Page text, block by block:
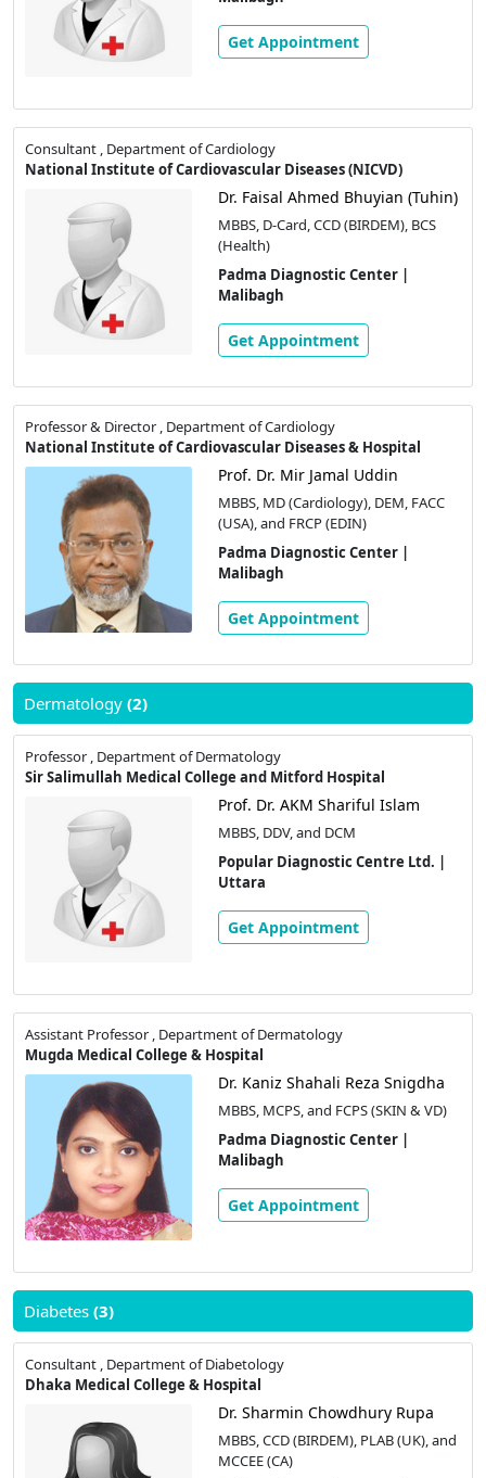
Get Appointment
Consultant , Department of Cardiology
National Institute of Cardiovascular Diseases (NICVD)
Dr. Faisal Ahmed Bhuyian (Tuhin)
MBBS, D-Card, CCD (BIRDEM), BCS
(Health)
Padma Diagnostic Center |
Malibagh
Get Appointment
Professor & Director , Department of Cardiology
National Institute of Cardiovascular Diseases & Hospital
Prof. Dr. Mir Jamal Uddin
MBBS, MD (Cardiology), DEM, FACC
(USA), and FRCP (EDIN)
Padma Diagnostic Center |
Malibagh
Get Appointment
Dermatology (2)
Professor , Department of Dermatology
Sir Salimullah Medical College and Mitford Hospital
Prof. Dr. AKM Shariful Islam
MBBS, DDV, and DCM
Popular Diagnostic Centre Ltd. |
Uttara
Get Appointment
Assistant Professor , Department of Dermatology
Mugda Medical College & Hospital
Dr. Kaniz Shahali Reza Snigdha
MBBS, MCPS, and FCPS (SKIN & VD)
Padma Diagnostic Center |
Malibagh
Get Appointment
Diabetes (3)
Consultant , Department of Diabetology
Dhaka Medical College & Hospital
Dr. Sharmin Chowdhury Rupa
MBBS, CCD (BIRDEM), PLAB (UK), and
MCCEE (CA)